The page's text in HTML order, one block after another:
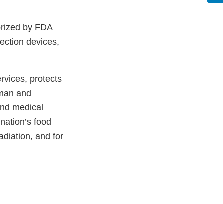
by FDA
devices,
protects
and
medical
food
and for